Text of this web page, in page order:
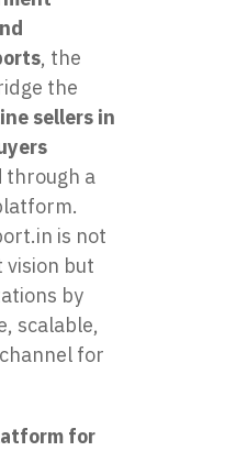
, the
the
sellers in
through a
is not
vision but
by
scalable,
for
for